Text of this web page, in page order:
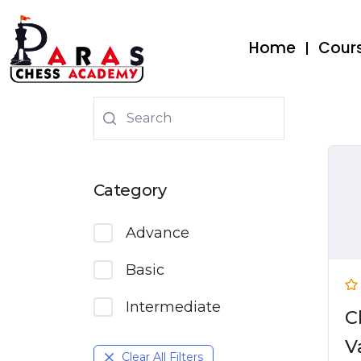
Home
Category
Advance
Basic
Intermediate
Clear All Filters